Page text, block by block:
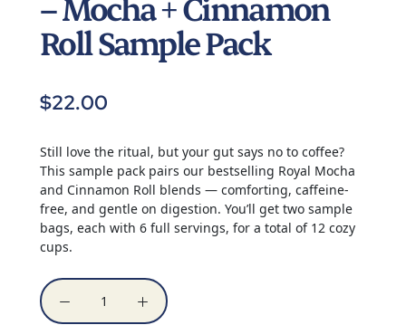
Roll Sample Pack
$22.00
Still love the ritual, but your gut says no to coffee?
This sample pack pairs our bestselling Royal Mocha
and Cinnamon Roll blends — comforting, caffeine-
free, and gentle on digestion. You’ll get two sample
bags, each with 6 full servings, for a total of 12 cozy
cups.